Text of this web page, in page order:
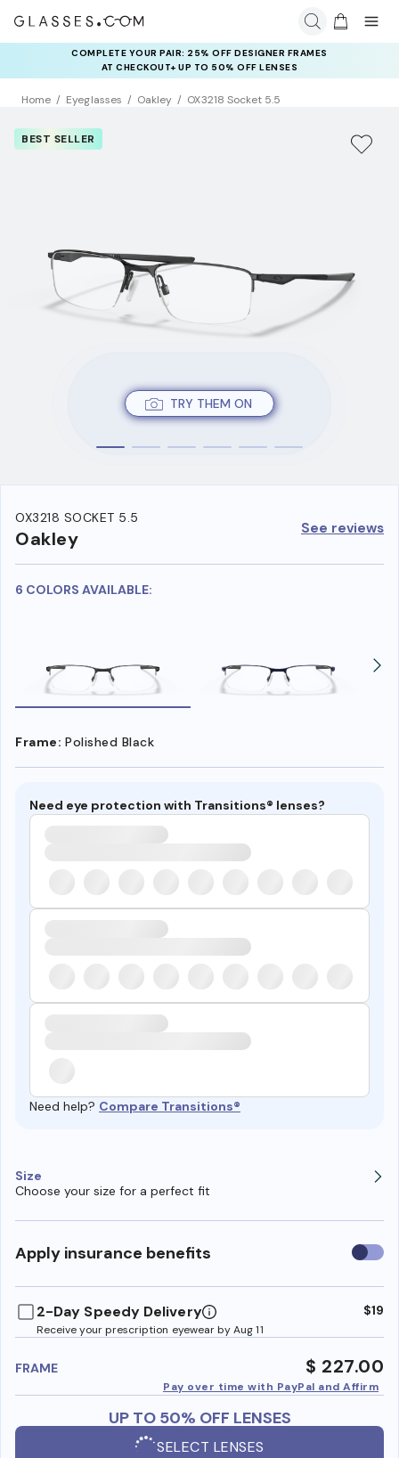
COMPLETE YOUR PAIR: 25% OFF DESIGNER FRAMES
AT CHECKOUT+ UP TO 50% OFF LENSES
Home Eyeglasses Oakley OX3218 Socket 5.5
TRY THEM ON
BEST SELLER
OX3218 SOCKET 5.5
Oakley See reviews
6 COLORS AVAILABLE:
Frame: Polished Black
Need eye protection with Transitions® lenses?
Need help? Compare Transitions®
Size
Choose your size for a perfect fit
Apply insurance benefits Use
2-Day Speedy Delivery
Receive your prescription eyewear by Aug 11
$19
FRAME $ 227.00
Pay over time with PayPal and Affirm
UP TO 50% OFF LENSES
SELECT LENSES